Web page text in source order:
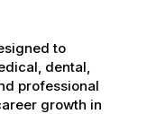
to
dental,
professional
growth in